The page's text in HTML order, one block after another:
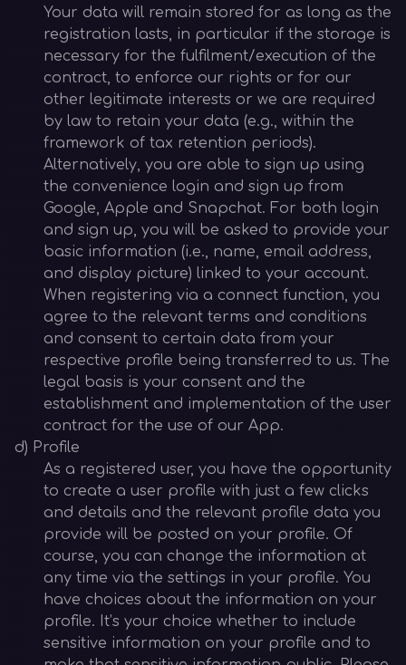
Your data will remain stored for as long as the
registration lasts, in particular if the storage is
necessary for the fulfilment/execution of the
contract, to enforce our rights or for our
other legitimate interests or we are required
by law to retain your data (e.g., within the
framework of tax retention periods).
Alternatively, you are able to sign up using
the convenience login and sign up from
Google, Apple and Snapchat. For both login
and sign up, you will be asked to provide your
basic information (i.e., name, email address,
and display picture) linked to your account.
When registering via a connect function, you
agree to the relevant terms and conditions
and consent to certain data from your
respective profile being transferred to us. The
legal basis is your consent and the
establishment and implementation of the user
contract for the use of our App.
d) Profile
As a registered user, you have the opportunity
to create a user profile with just a few clicks
and details and the relevant profile data you
provide will be posted on your profile. Of
course, you can change the information at
any time via the settings in your profile. You
have choices about the information on your
profile. It’s your choice whether to include
sensitive information on your profile and to